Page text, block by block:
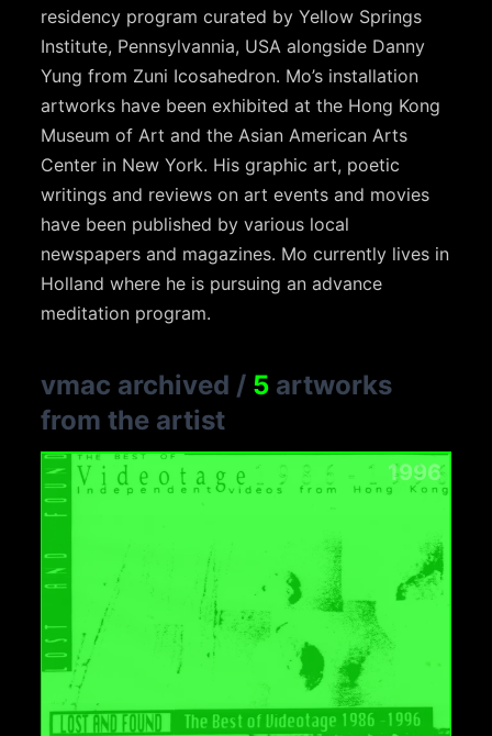
residency program curated by Yellow Springs
Institute, Pennsylvannia, USA alongside Danny
Yung from Zuni Icosahedron. Mo’s installation
artworks have been exhibited at the Hong Kong
Museum of Art and the Asian American Arts
Center in New York. His graphic art, poetic
writings and reviews on art events and movies
have been published by various local
newspapers and magazines. Mo currently lives in
Holland where he is pursuing an advance
meditation program.
vmac archived / 5 artworks
from the artist
1996